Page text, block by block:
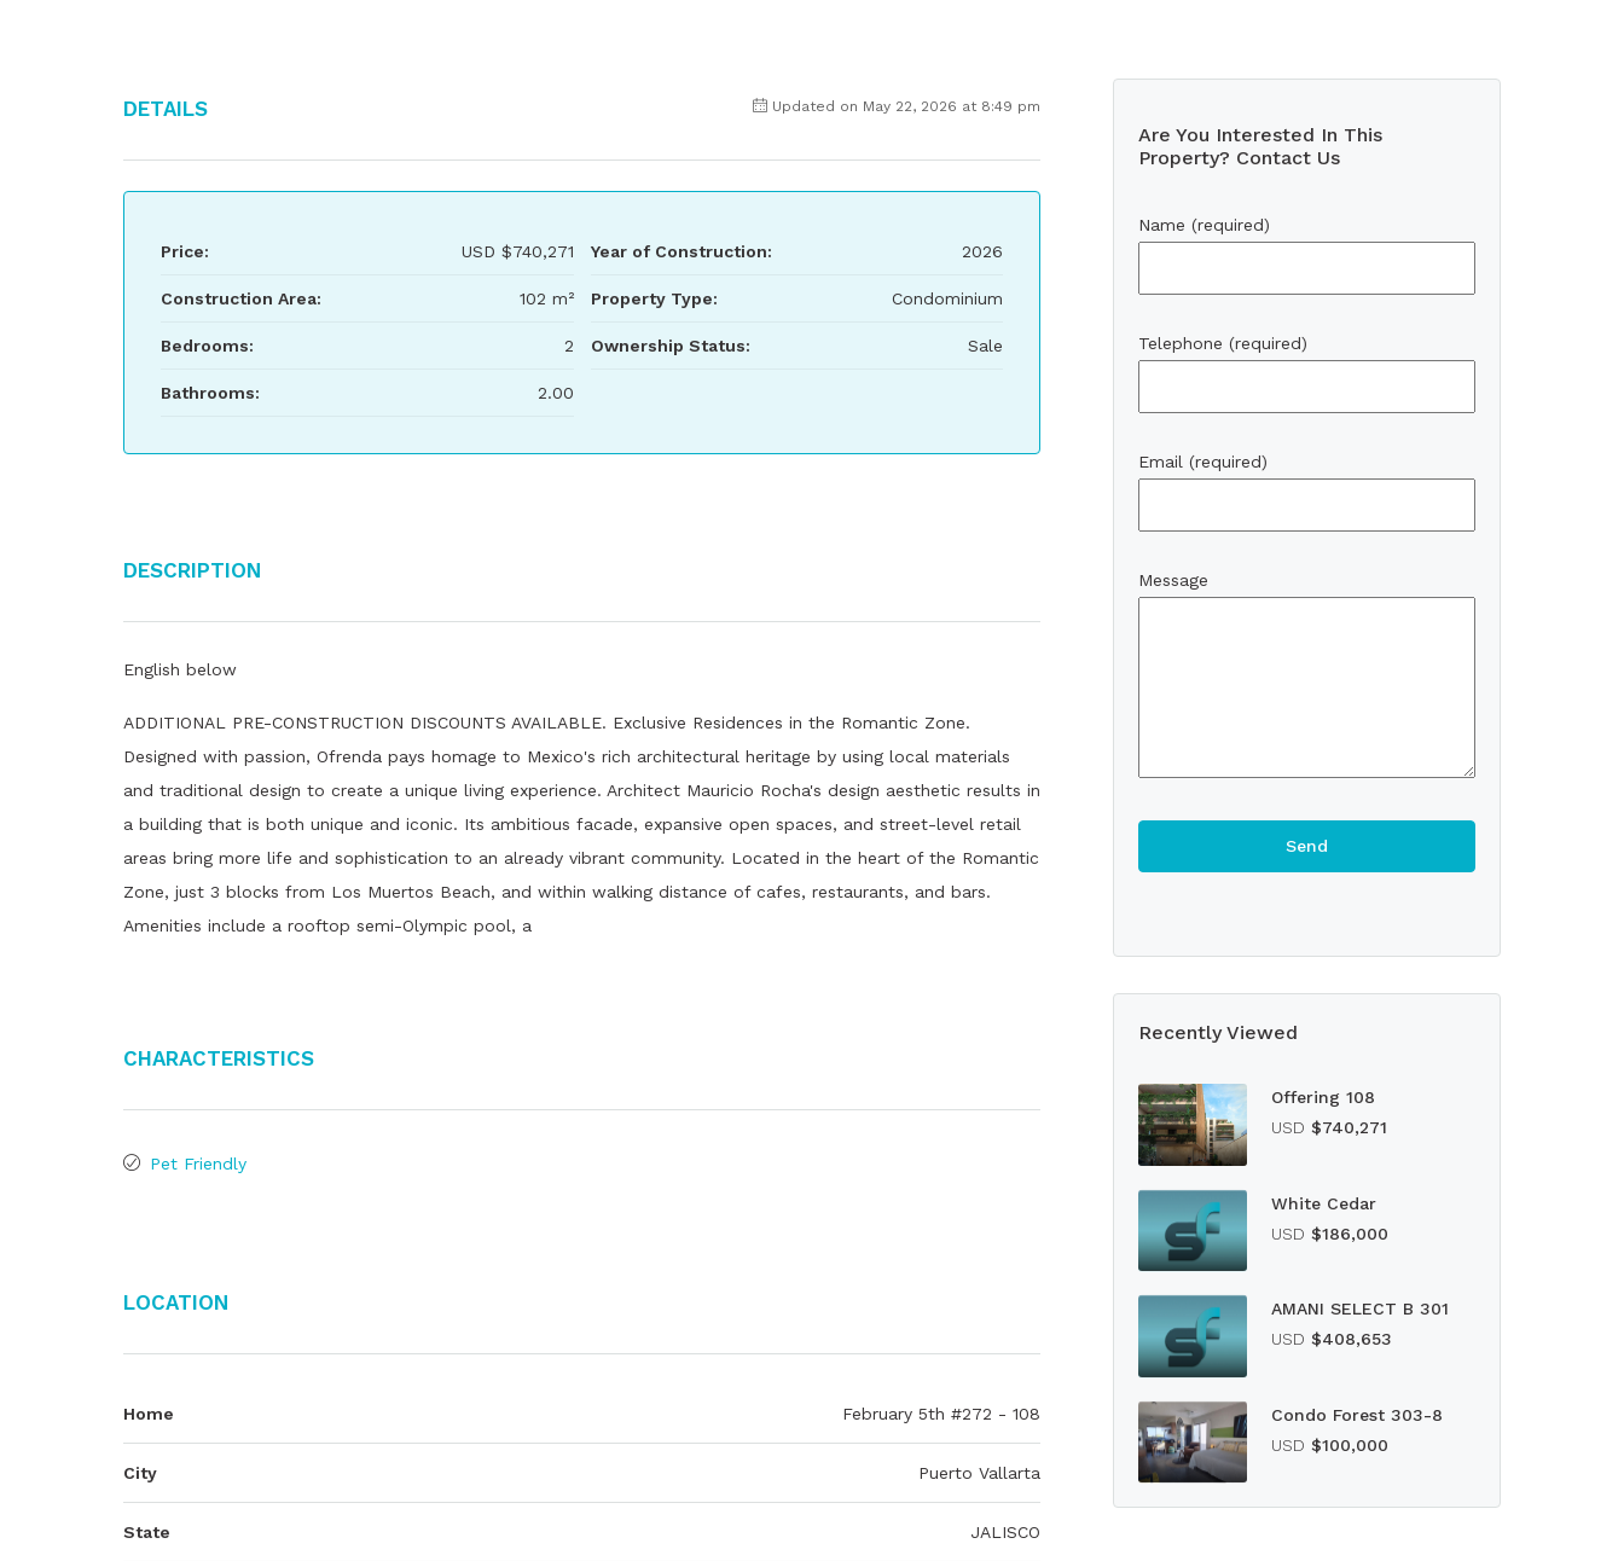
Details Updated on May 22, 2026 at 8:49 pm
Price: USD $740,271
Construction Area: 102 m²
Bedrooms: 2
Bathrooms: 2.00
Year of Construction: 2026
Property Type: Condominium
Ownership Status: Sale
Description
English below
ADDITIONAL PRE-CONSTRUCTION DISCOUNTS AVAILABLE. Exclusive Residences in the Romantic Zone.
Designed with passion, Ofrenda pays homage to Mexico's rich architectural heritage by using local materials
and traditional design to create a unique living experience. Architect Mauricio Rocha's design aesthetic results in
a building that is both unique and iconic. Its ambitious facade, expansive open spaces, and street-level retail
areas bring more life and sophistication to an already vibrant community. Located in the heart of the Romantic
Zone, just 3 blocks from Los Muertos Beach, and within walking distance of cafes, restaurants, and bars.
Amenities include a rooftop semi-Olympic pool, a
Characteristics
Pet Friendly
Location
Home February 5th #272 - 108
City Puerto Vallarta
State JALISCO
Are You Interested In This
Property? Contact Us
Name (required)
Telephone (required)
Email (required)
Message
Recently Viewed
Offering 108
USD $740,271
White Cedar
USD $186,000
AMANI SELECT B 301
USD $408,653
Condo Forest 303-8
USD $100,000